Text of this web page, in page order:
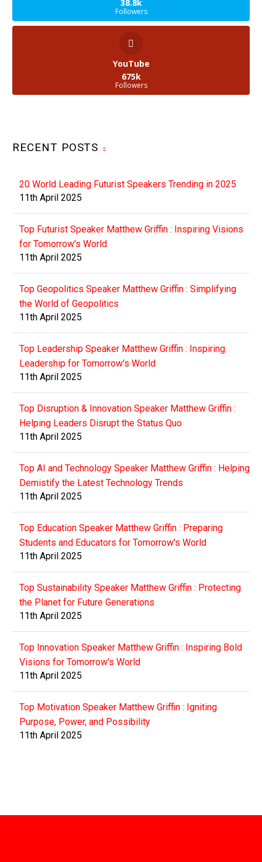
38.8k
Followers
YouTube
675k
Followers
RECENT POSTS
20 World Leading Futurist Speakers Trending in 2025
11th April 2025
Top Futurist Speaker Matthew Griffin : Inspiring Visions
for Tomorrow's World
11th April 2025
Top Geopolitics Speaker Matthew Griffin : Simplifying
the World of Geopolitics
11th April 2025
Top Leadership Speaker Matthew Griffin : Inspiring
Leadership for Tomorrow's World
11th April 2025
Top Disruption & Innovation Speaker Matthew Griffin :
Helping Leaders Disrupt the Status Quo
11th April 2025
Top AI and Technology Speaker Matthew Griffin : Helping
Demistify the Latest Technology Trends
11th April 2025
Top Education Speaker Matthew Griffin : Preparing
Students and Educators for Tomorrow's World
11th April 2025
Top Sustainability Speaker Matthew Griffin : Protecting
the Planet for Future Generations
11th April 2025
Top Innovation Speaker Matthew Griffin : Inspiring Bold
Visions for Tomorrow's World
11th April 2025
Top Motivation Speaker Matthew Griffin : Igniting
Purpose, Power, and Possibility
11th April 2025